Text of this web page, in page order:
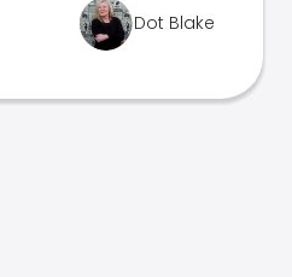
Dot Blake